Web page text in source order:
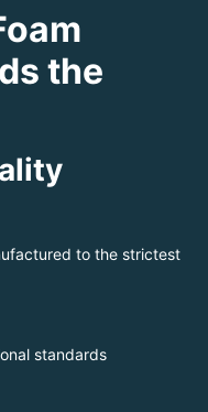
the
to the strictest
standards